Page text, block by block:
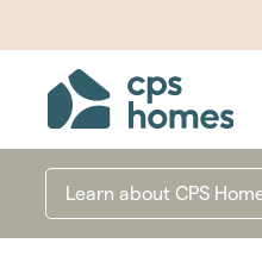
Learn about CPS